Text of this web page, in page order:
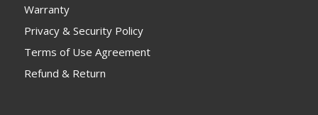
Warranty
Privacy & Security Policy
Terms of Use Agreement
Refund & Return